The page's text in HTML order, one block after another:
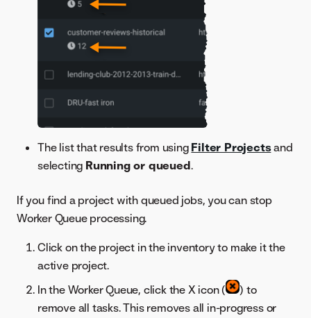
The list that results from using Filter Projectsand
selecting Running or queued.
If you find a project with queued jobs, you can stop
Worker Queue processing.
Click on the project in the inventory to make it the
active project.
In the Worker Queue, click the X icon (
) to
remove all tasks. This removes all in-progress or